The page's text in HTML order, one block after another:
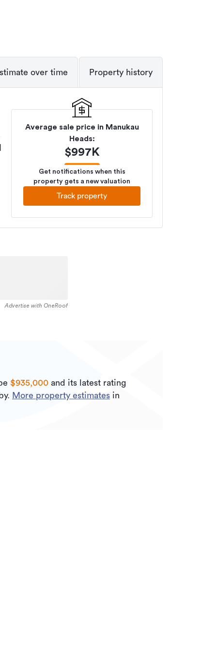
over time Property history
Average sale price in Manukau
Heads:
$997K
Get notifications when this
property gets a new valuation
Track property
Advertise with OneRoof
$935,000 and its latest rating
More property estimates in